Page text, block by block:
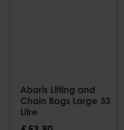
Abaris Lifting and
Chain Bags Large 33
Litre